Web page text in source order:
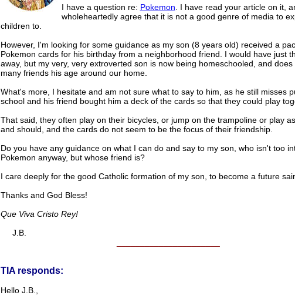
I have a question re: Pokemon . I have read your article on it,
wholeheartedly agree that it is not a good genre of media to
children to.
However, I'm looking for some guidance as my son (8 years old) received a
Pokemon cards for his birthday from a neighborhood friend. I would have just
away, but my very, very extroverted son is now being homeschooled, and does
many friends his age around our home.
What's more, I hesitate and am not sure what to say to him, as he still misses
school and his friend bought him a deck of the cards so that they could play
That said, they often play on their bicycles, or jump on the trampoline or play
and should, and the cards do not seem to be the focus of their friendship.
Do you have any guidance on what I can do and say to my son, who isn't too
Pokemon anyway, but whose friend is?
I care deeply for the good Catholic formation of my son, to become a future
Thanks and God Bless!
Que Viva Cristo Rey!
J.B.
TIA responds:
Hello J.B.,